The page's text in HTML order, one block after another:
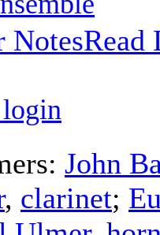
Read
John
, clarinet;